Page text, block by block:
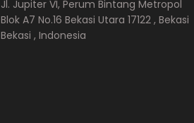
Jl. Jupiter VI, Perum Bintang Metropol
Blok A7 No.16 Bekasi Utara 17122 , Bekasi
Bekasi , Indonesia